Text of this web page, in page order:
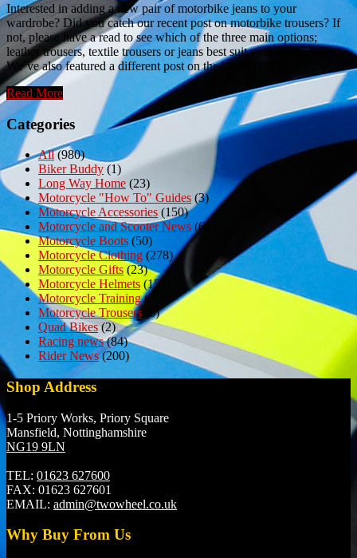
Interested in adding a new pair of motorbike jeans to your
wardrobe? Did you catch our recent post on motorbike trousers? If
not, please have a read to see which of the three main options;
leather trousers, textile trousers or jeans best suit your riding style.
We’ve also featured a different post on the brand […]
Read More
Categories
All(980)
Biker Buddy (1)
Long Way Home (23)
Motorcycle "How To" Guides (3)
Motorcycle Accessories (150)
Motorcycle and Scooter News (69)
Motorcycle Boots (50)
Motorcycle Clothing (278)
Motorcycle Gifts(23)
Motorcycle Helmets (152)
Motorcycle Training(7)
Motorcycle Trousers (6)
Quad Bikes(2)
Racing news(84)
Rider News(200)
Shop Address
1-5 Priory Works, Priory Square
Mansfield, Nottinghamshire
NG19 9LN
TEL: 01623 627600
FAX: 01623 627601
EMAIL: admin@twowheel.co.uk
Why Buy From Us